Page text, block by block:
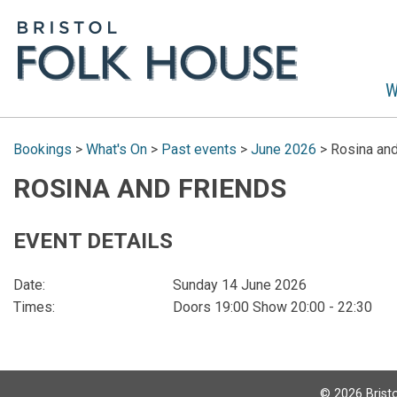
Bookings > What's On > Past events > June 2026 > Rosina
ROSINA AND FRIENDS
EVENT DETAILS
Date:
Sunday 14 June 2026
Times:
Doors 19:00 Show 20:00 - 22:30
© 2026